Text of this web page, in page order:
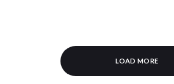
LOAD MORE